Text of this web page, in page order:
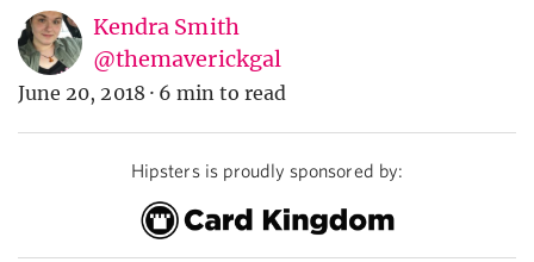
Kendra Smith
@themaverickgal
June 20, 2018 · 6 min to read
Hipsters is proudly sponsored by: